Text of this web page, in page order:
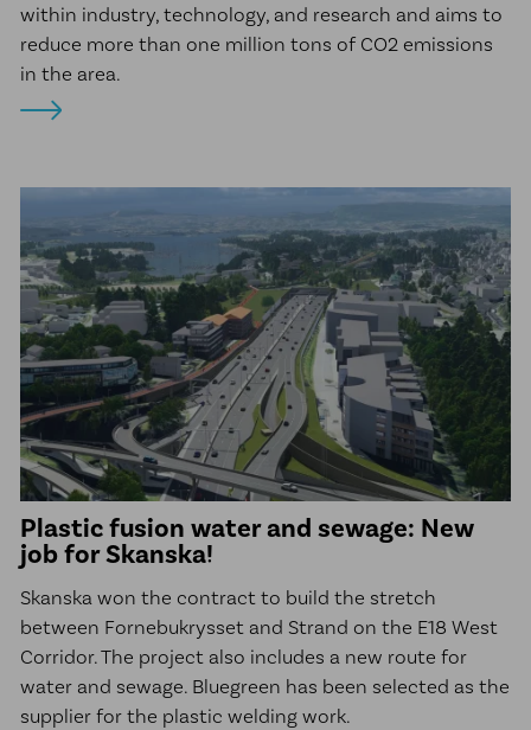
within industry, technology, and research and aims to
reduce more than one million tons of CO2 emissions
in the area.
Plastic fusion water and sewage: New
job for Skanska!
Skanska won the contract to build the stretch
between Fornebukrysset and Strand on the E18 West
Corridor. The project also includes a new route for
water and sewage. Bluegreen has been selected as the
supplier for the plastic welding work.